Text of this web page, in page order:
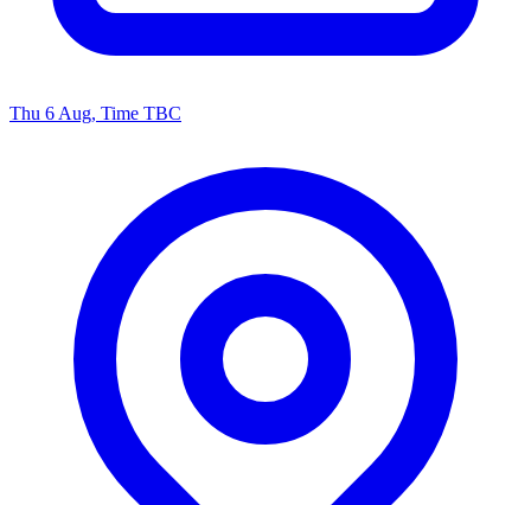
Thu 6 Aug, Time TBC